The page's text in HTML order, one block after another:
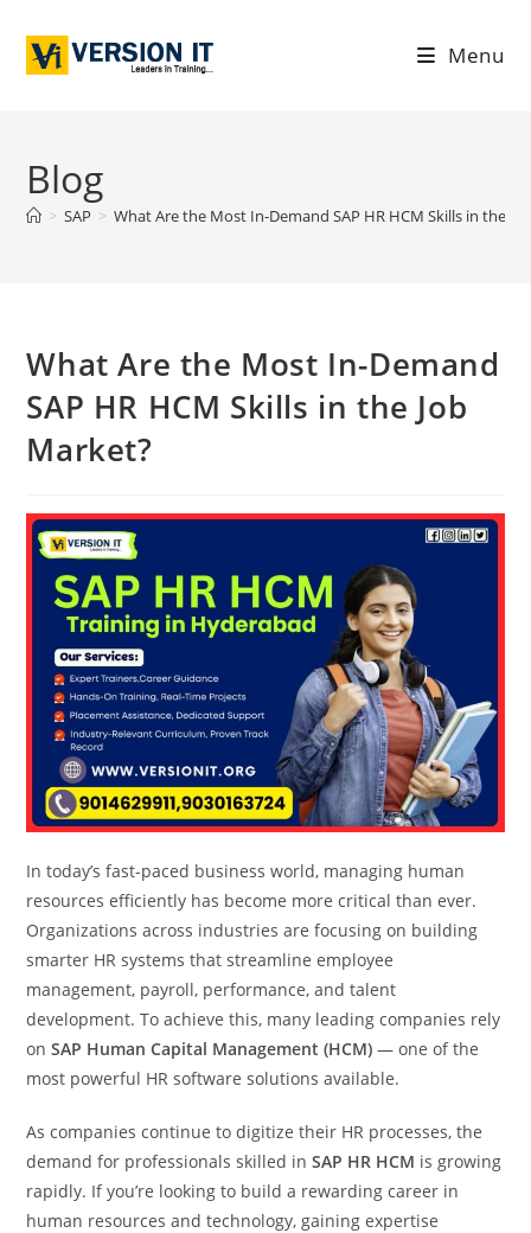
Menu
Blog
> SAP > What Are the Most In-Demand SAP HR HCM Skills in the
What Are the Most In-Demand
SAP HR HCM Skills in the Job
Market?
In today’s fast-paced business world, managing human
resources efficiently has become more critical than ever.
Organizations across industries are focusing on building
smarter HR systems that streamline employee
management, payroll, performance, and talent
development. To achieve this, many leading companies rely
onSAP Human Capital Management (HCM) — one of the
most powerful HR software solutions available.
As companies continue to digitize their HR processes, the
demand for professionals skilled inSAP HR HCM is growing
rapidly. If you’re looking to build a rewarding career in
human resources and technology, gaining expertise